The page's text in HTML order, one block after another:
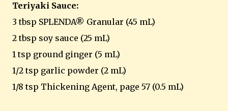
Teriyaki Sauce:
3 tbsp SPLENDA® Granular (45 mL)
2 tbsp soy sauce (25 mL)
1 tsp ground ginger (5 mL)
1/2 tsp garlic powder (2 mL)
1/8 tsp Thickening Agent, page 57 (0.5 mL)